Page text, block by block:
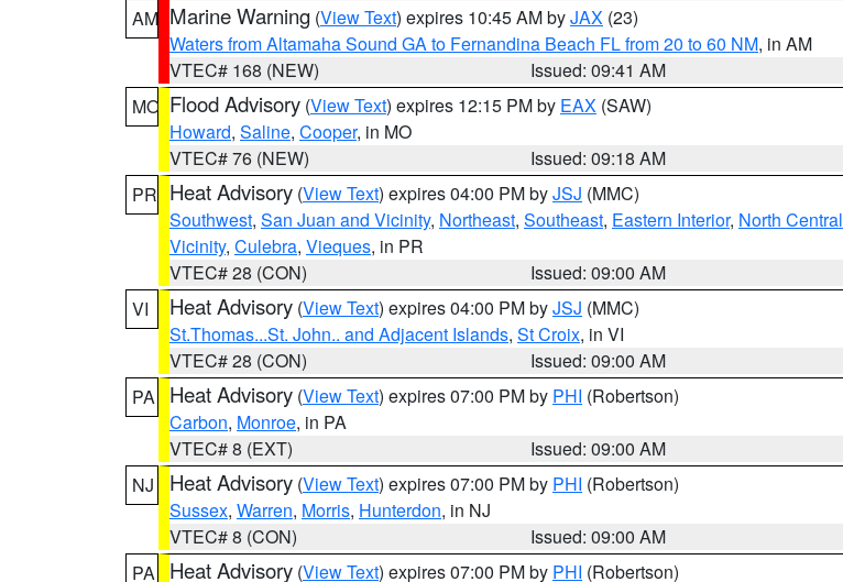
AM Marine Warning (View Text) expires 10:45 AM byJAX (23)
Waters from Altamaha Sound GA to Fernandina Beach FL from 20 to 60 NM, in AM
VTEC# 168 (NEW)
Issued: 09:41 AM
MO Flood Advisory (View Text) expires 12:15 PM by EAX (SAW)
Howard, Saline, Cooper, in MO
VTEC# 76 (NEW)
Issued: 09:18 AM
PR Heat Advisory (View Text) expires 04:00 PM byJSJ (MMC)
Southwest, San Juan and Vicinity, Northeast, Southeast, Eastern Interior, North Central
Vicinity, Culebra, Vieques, in PR
VTEC# 28 (CON)
Issued: 09:00 AM
VI
Heat Advisory (View Text) expires 04:00 PM byJSJ (MMC)
St.Thomas...St. John.. and Adjacent Islands, St Croix, in VI
VTEC# 28 (CON)
Issued: 09:00 AM
PA
Heat Advisory (View Text) expires 07:00 PM by PHI (Robertson)
Carbon, Monroe, in PA
VTEC# 8 (EXT)
Issued: 09:00 AM
NJ
Heat Advisory (View Text) expires 07:00 PM by PHI (Robertson)
Sussex, Warren, Morris, Hunterdon, in NJ
VTEC# 8 (CON)
Issued: 09:00 AM
PA
Heat Advisory (View Text) expires 07:00 PM by PHI (Robertson)